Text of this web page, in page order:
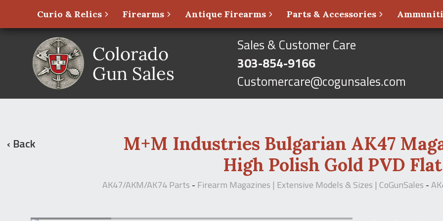
Curio & Relics Firearms Antique Firearms Parts & Accessories
Sales & Customer Care
303-854-9166
Customercare@cogunsales.com
‹ Back
M+M Industries Bulgarian AK47
High Polish Gold PVD Flat
AK47/AKM/AK74 Parts - Firearm Magazines | Extensive Models & Sizes | CoGunSales -